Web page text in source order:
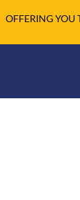
OFFERING YOU